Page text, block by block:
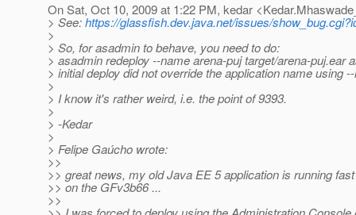
On Sat, Oct 10, 2009 at 1:22 PM, kedar
> See:https://glassfish.dev.java.net/issues/
>
> So, for asadmin to behave, you need to do:
> asadmin redeploy --name arena-puj target/arena-puj.ear
> initial deploy did not override the application name using
>
> I know it's rather weird, i.e. the point of 9393.
>
> -Kedar
>
> Felipe Gaúcho wrote:
>>
>> great news, my old Java EE 5 application is running
>> on the GFv3b66 ...
>>